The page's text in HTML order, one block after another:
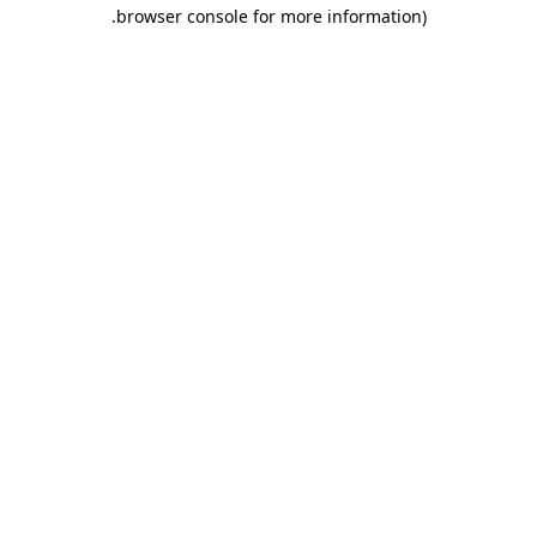
browser console for more information)
.